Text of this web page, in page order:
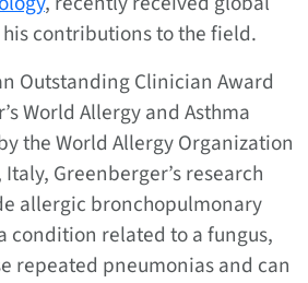
contributions to the field.
Outstanding Clinician Award
World Allergy and Asthma
the World Allergy Organization
Greenberger’s research
allergic bronchopulmonary
condition related to a fungus,
repeated pneumonias and can